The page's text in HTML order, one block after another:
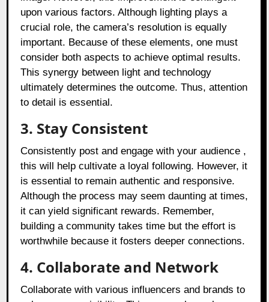
upon various factors. Although lighting plays a
crucial role, the camera’s resolution is equally
important. Because of these elements, one must
consider both aspects to achieve optimal results.
This synergy between light and technology
ultimately determines the outcome. Thus, attention
to detail is essential.
3. Stay Consistent
Consistently post and engage with your audience ,
this will help cultivate a loyal following. However, it
is essential to remain authentic and responsive.
Although the process may seem daunting at times,
it can yield significant rewards. Remember,
building a community takes time but the effort is
worthwhile because it fosters deeper connections.
4. Collaborate and Network
Collaborate with various influencers and brands to